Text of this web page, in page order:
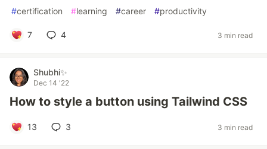
#certification #learning #career #productivity
7 4 3 min read
Shubhi✨
Dec 14 '22
How to style a button using Tailwind CSS
13 3 3 min read